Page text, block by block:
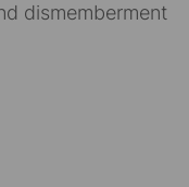
dismemberment